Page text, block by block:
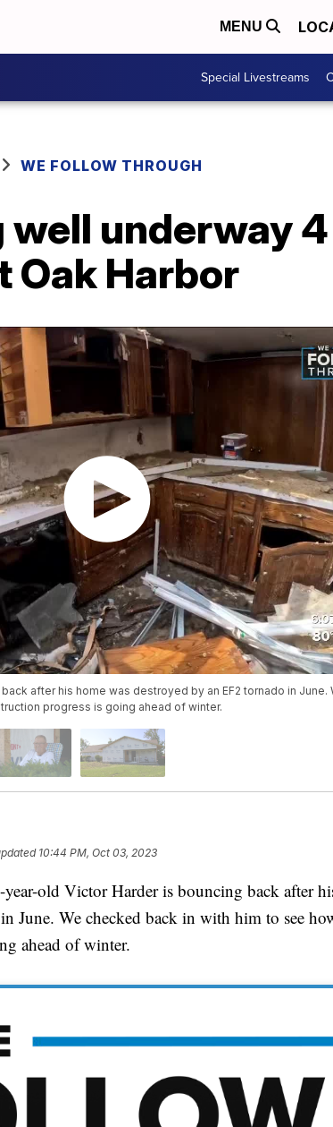
MENU
Special Livestreams
WE FOLLOW THROUGH
well underway
Oak Harbor
after his home was destroyed by an EF2 tornado in June.
progress is going ahead of winter.
10:44 PM, Oct 03, 2023
old Victor Harder is bouncing back after
June. We checked back in with him to see
ahead of winter.